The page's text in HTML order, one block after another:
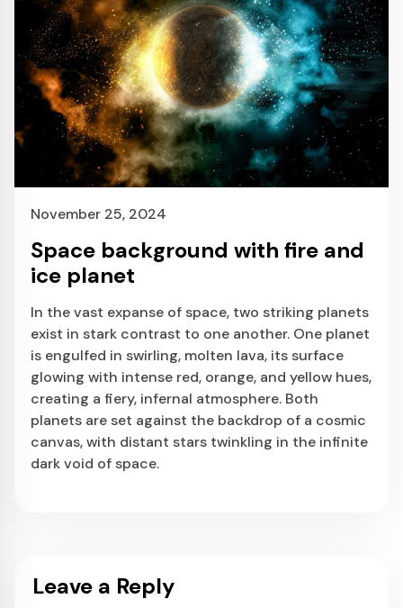
November 25, 2024
Space background with fire and
ice planet
In the vast expanse of space, two striking planets
exist in stark contrast to one another. One planet
is engulfed in swirling, molten lava, its surface
glowing with intense red, orange, and yellow hues,
creating a fiery, infernal atmosphere. Both
planets are set against the backdrop of a cosmic
canvas, with distant stars twinkling in the infinite
dark void of space.
Leave a Reply